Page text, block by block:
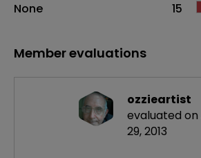
None
15
Member evaluations
ozzieartist
evaluated on
29, 2013